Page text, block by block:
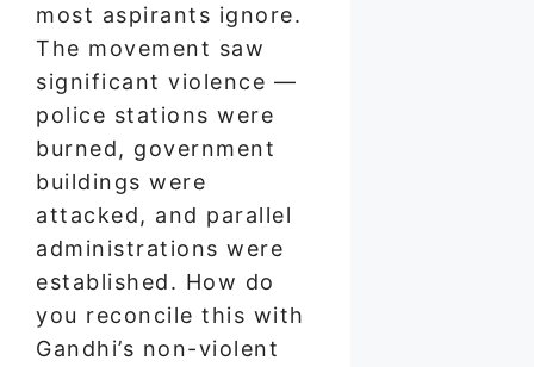
most aspirants ignore.
The movement saw
significant violence —
police stations were
burned, government
buildings were
attacked, and parallel
administrations were
established. How do
you reconcile this with
Gandhi’s non-violent